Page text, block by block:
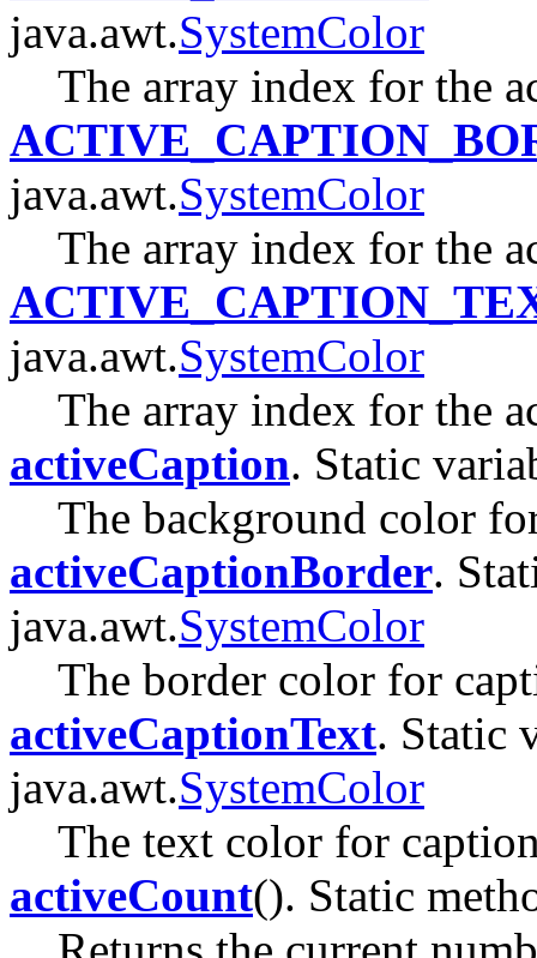
java.awt.SystemColor
The array index for the
java.awt.SystemColor
The array index for the
java.awt.SystemColor
The array index for the
activeCaption. Static
The background color
activeCaptionBorder.
java.awt.SystemColor
The border color for
activeCaptionText. Static
java.awt.SystemColor
The text color for
activeCount(). Static